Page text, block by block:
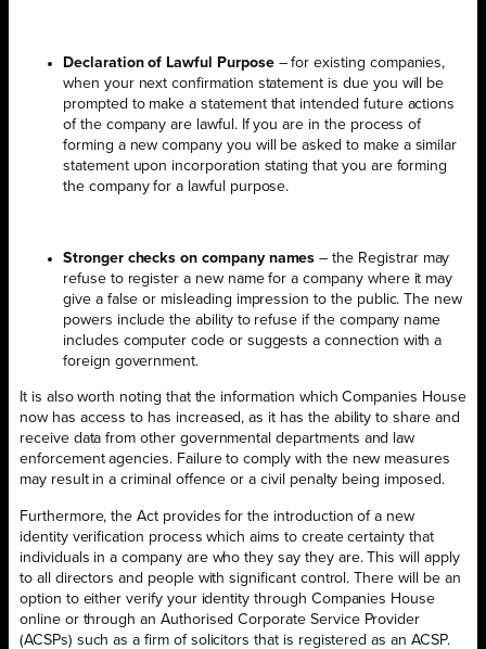
Declaration of Lawful Purpose– for existing companies,
when your next confirmation statement is due you will be
prompted to make a statement that intended future actions
of the company are lawful. If you are in the process of
forming a new company you will be asked to make a similar
statement upon incorporation stating that you are forming
the company for a lawful purpose.
Stronger checks on company names – the Registrar may
refuse to register a new name for a company where it may
give a false or misleading impression to the public. The new
powers include the ability to refuse if the company name
includes computer code or suggests a connection with a
foreign government.
It is also worth noting that the information which Companies House
now has access to has increased, as it has the ability to share and
receive data from other governmental departments and law
enforcement agencies. Failure to comply with the new measures
may result in a criminal offence or a civil penalty being imposed.
Furthermore, the Act provides for the introduction of a new
identity verification process which aims to create certainty that
individuals in a company are who they say they are. This will apply
to all directors and people with significant control. There will be an
option to either verify your identity through Companies House
online or through an Authorised Corporate Service Provider
(ACSPs) such as a firm of solicitors that is registered as an ACSP.